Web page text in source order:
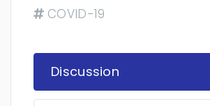
COVID-19
Discussion